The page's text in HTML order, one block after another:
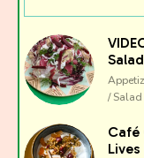
Salad
/ Salad
Café